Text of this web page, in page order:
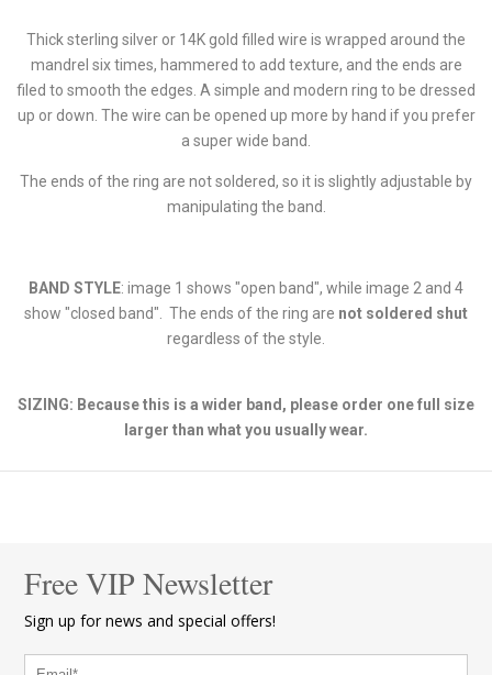
Thick sterling silver or 14K gold filled wire is wrapped around the
mandrel six times, hammered to add texture, and the ends are
filed to smooth the edges. A simple and modern ring to be dressed
up or down. The wire can be opened up more by hand if you prefer
a super wide band.
The ends of the ring are not soldered, so it is slightly adjustable by
manipulating the band.
BAND STYLE: image 1 shows "open band", while image 2 and 4
show "closed band". The ends of the ring are not soldered shut
regardless of the style.
SIZING: Because this is a wider band, please order one full size
larger than what you usually wear.
Free VIP Newsletter
Sign up for news and special offers!